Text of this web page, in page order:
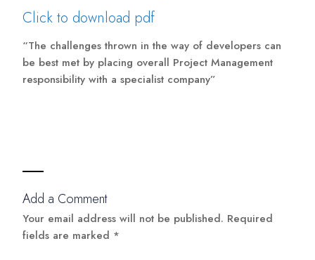
Click to download pdf
“The challenges thrown in the way of developers can
be best met by placing overall Project Management
responsibility with a specialist company”
Add a Comment
Your email address will not be published. Required
fields are marked *